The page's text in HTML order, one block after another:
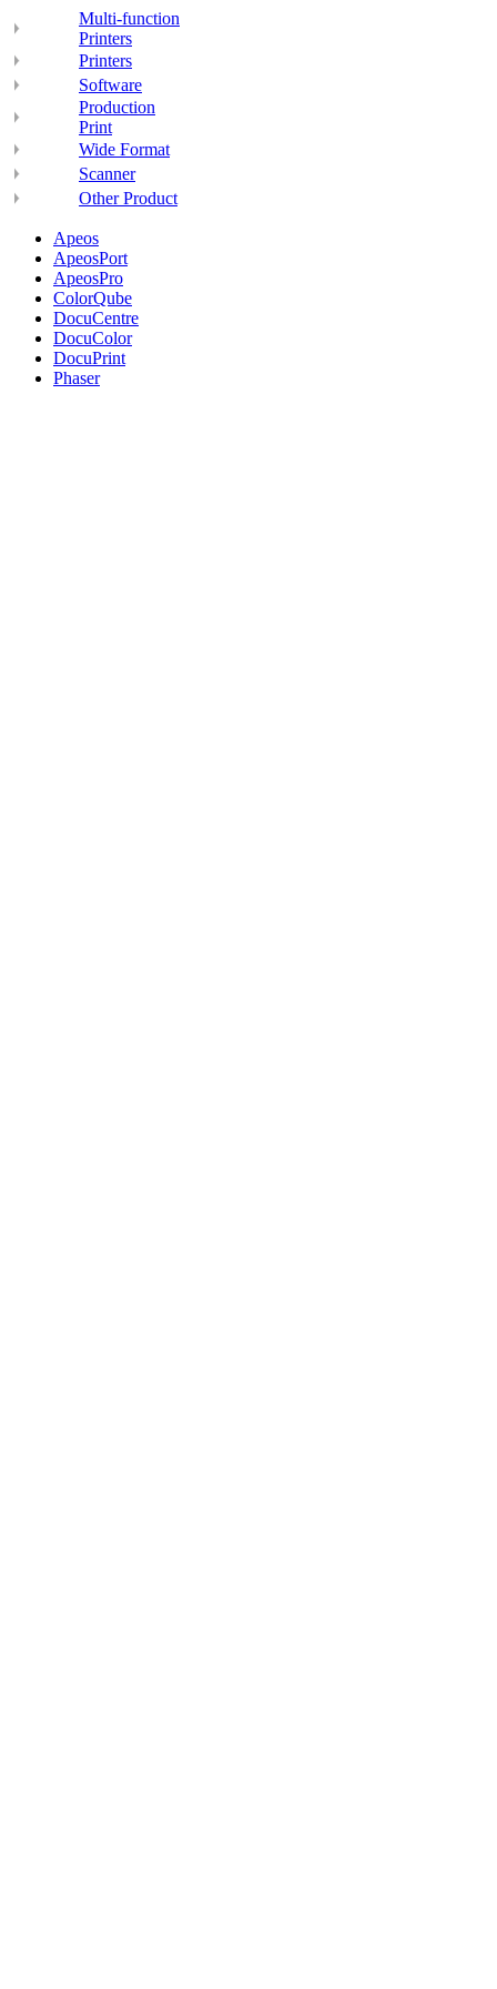
Multi-function
Printers
Printers
Software
Production
Print
Wide Format
Scanner
Other Product
Apeos
ApeosPort
ApeosPro
ColorQube
DocuCentre
DocuColor
DocuPrint
Phaser